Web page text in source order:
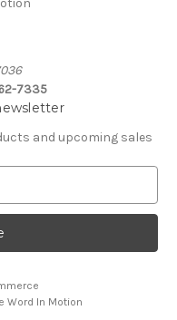
7335
and upcoming sales
Word In Motion